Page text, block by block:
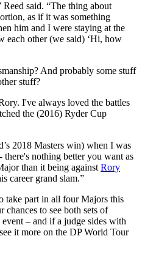
said. “The thing about
as if it was something
him and I were staying at the
each other (we said) ‘Hi, how
And probably some stuff
stuff?
I've always loved the battles
the (2016) Ryder Cup
2018 Masters win) when I was
nothing better you want as
than it being against Rory
career grand slam.”
part in all four Majors this
chances to see both sets of
– and if a judge sides with
it more on the DP World Tour